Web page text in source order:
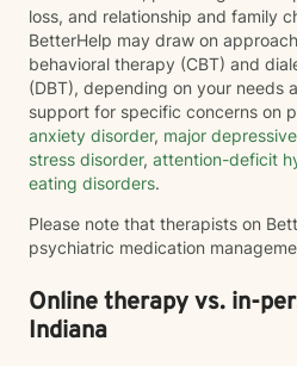
loss, and relationship and family
BetterHelp may draw on
behavioral therapy (CBT) and
(DBT), depending on your needs
support for specific concerns on
anxiety disorder, major
stress disorder, attention-deficit
eating disorders.
Please note that therapists on
psychiatric medication
Online therapy vs. in-
Indiana